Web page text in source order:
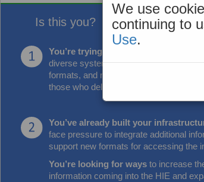
We use
continuing to
Use.
Is this you?
You’re trying to connect securely
diverse systems, transform data into
formats, and make it more useful and
those who deliver care.
You’ve already built your
face pressure to integrate additional
support new formats for accessing the
You’re looking for ways to increase
information coming into the HIE and